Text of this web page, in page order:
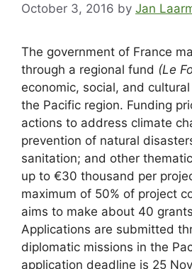
October 3, 2016 by Jan
The government of France
through a regional fund (Le
economic, social, and
the Pacific region. Funding
actions to address climate
prevention of natural
sanitation; and other
up to €30 thousand per
maximum of 50% of project
aims to make about 40
Applications are submitted
diplomatic missions in the
application deadline is 25